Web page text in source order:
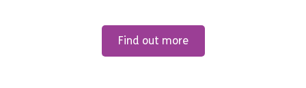
Find out more